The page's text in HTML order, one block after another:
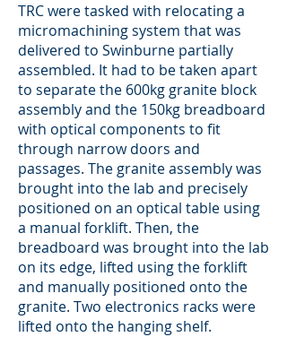
TRC were tasked with relocating a
micromachining system that was
delivered to Swinburne partially
assembled. It had to be taken apart
to separate the 600kg granite block
assembly and the 150kg breadboard
with optical components to fit
through narrow doors and
passages. The granite assembly was
brought into the lab and precisely
positioned on an optical table using
a manual forklift. Then, the
breadboard was brought into the lab
on its edge, lifted using the forklift
and manually positioned onto the
granite. Two electronics racks were
lifted onto the hanging shelf.